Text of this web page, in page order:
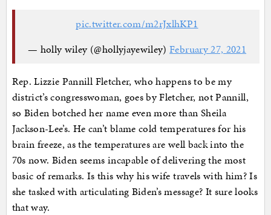
pic.twitter.com/m2rJxlhKP1
— holly wiley (@hollyjayewiley)February 27, 2021
Rep. Lizzie Pannill Fletcher, who happens to be my
district’s congresswoman, goes by Fletcher, not Pannill,
so Biden botched her name even more than Sheila
Jackson-Lee’s. He can’t blame cold temperatures for his
brain freeze, as the temperatures are well back into the
70s now. Biden seems incapable of delivering the most
basic of remarks. Is this why his wife travels with him? Is
she tasked with articulating Biden’s message? It sure looks
that way.